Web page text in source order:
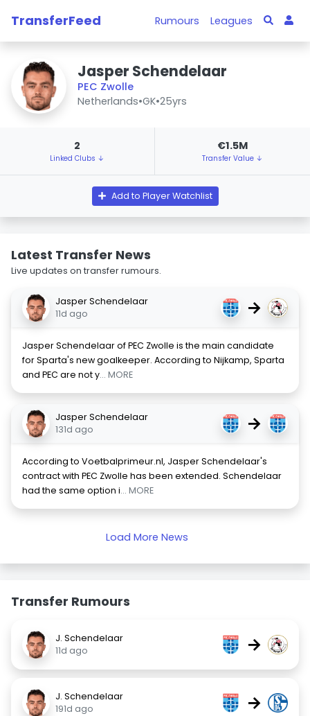
TransferFeed Rumours Leagues
Jasper Schendelaar
PEC Zwolle
Netherlands•GK•25yrs
2
Linked Clubs ↓
€1.5M
Transfer Value ↓
Add to Player Watchlist
Latest Transfer News
Live updates on transfer rumours.
Jasper Schendelaar
11d ago
→
Jasper Schendelaar of PEC Zwolle is the main candidate
for Sparta's new goalkeeper. According to Nijkamp, Sparta
and PEC are not y... MORE
Jasper Schendelaar
131d ago
→
According to Voetbalprimeur.nl, Jasper Schendelaar's
contract with PEC Zwolle has been extended. Schendelaar
had the same option i... MORE
Load More News
Transfer Rumours
J. Schendelaar
11d ago
→
J. Schendelaar
191d ago
→